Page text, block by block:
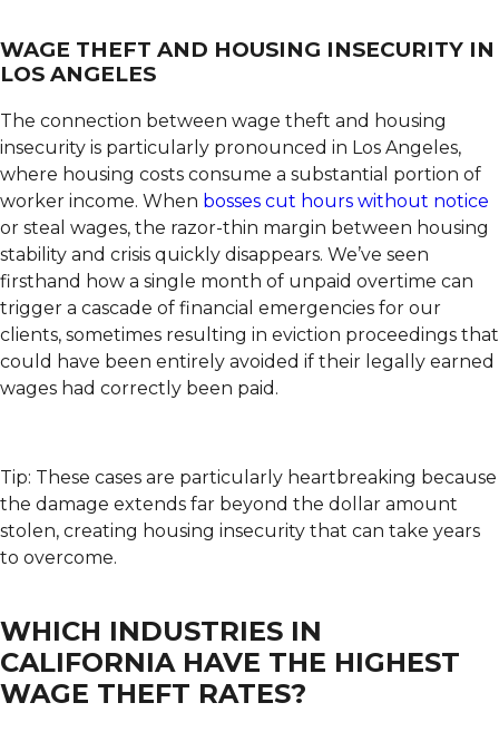
WAGE THEFT AND HOUSING INSECURITY IN
LOS ANGELES
The connection between wage theft and housing
insecurity is particularly pronounced in Los Angeles,
where housing costs consume a substantial portion of
worker income. When bosses cut hours without notice
or steal wages, the razor-thin margin between housing
stability and crisis quickly disappears. We’ve seen
firsthand how a single month of unpaid overtime can
trigger a cascade of financial emergencies for our
clients, sometimes resulting in eviction proceedings that
could have been entirely avoided if their legally earned
wages had correctly been paid.
Tip: These cases are particularly heartbreaking because
the damage extends far beyond the dollar amount
stolen, creating housing insecurity that can take years
to overcome.
WHICH INDUSTRIES IN
CALIFORNIA HAVE THE HIGHEST
WAGE THEFT RATES?